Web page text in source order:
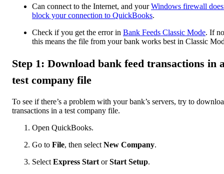
Can connect to the Internet, and yourWindows firewall
block your connection to QuickBooks.
Check if you get the error in Bank Feeds Classic Mode. If
this means the file from your bank works best in Classic
Step 1: Download bank feed transactions in
test company file
To see if there’s a problem with your bank’s servers, try to
transactions in a test company file.
Open QuickBooks.
Go to File, then select New Company.
Select Express Start orStart Setup.